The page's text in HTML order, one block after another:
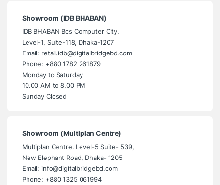
Showroom (IDB BHABAN)
IDB BHABAN Bcs Computer City.
Level-1, Suite-118, Dhaka-1207
Email: retail.idb@digitalbridgebd.com
Phone: +880 1782 261879
Monday to Saturday
10.00 AM to 8.00 PM
Sunday Closed
Showroom (Multiplan Centre)
Multiplan Centre. Level-5 Suite- 539,
New Elephant Road, Dhaka- 1205
Email: info@digitalbridgebd.com
Phone: +880 1325 061994